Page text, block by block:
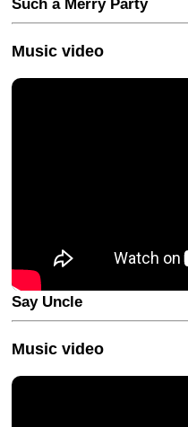
Such a Merry Party
Music video
Say Uncle
Music video